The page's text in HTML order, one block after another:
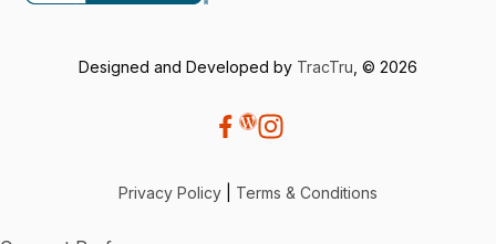
Designed and Developed by TracTru , © 2026
Privacy Policy Terms & Conditions